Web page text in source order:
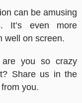
can be amusing
It’s even more
well on screen.
you so crazy
Share us in the
you.